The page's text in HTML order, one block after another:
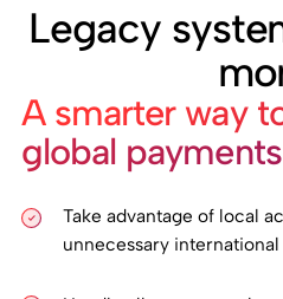
Legacy
A smarter way
global payments
Take advantage of local
unnecessary